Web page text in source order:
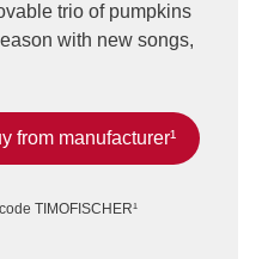
trio of pumpkins
with new songs,
from manufacturer¹
TIMOFISCHER¹